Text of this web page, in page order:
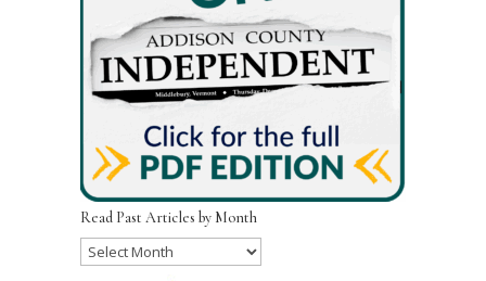
Read Past Articles by Month
Read